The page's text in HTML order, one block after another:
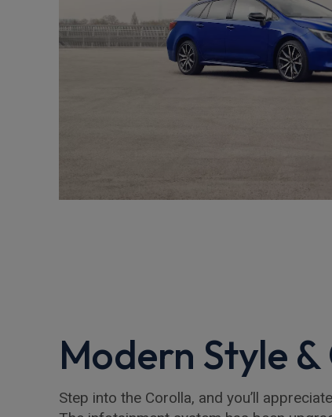
Modern Style
Step into the Corolla, and you’ll